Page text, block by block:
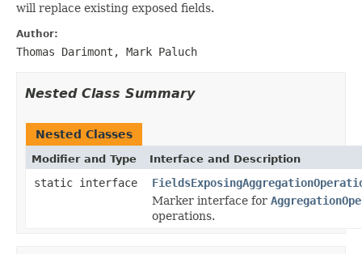
will replace existing exposed fields.
Author:
Thomas Darimont, Mark Paluch
Nested Class Summary
Nested Classes
Modifier and Type Interface and Description
static interface
Marker interface for
operations.